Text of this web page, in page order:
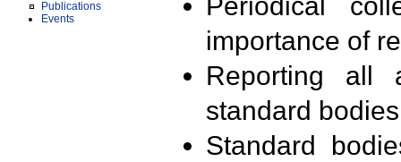
Publications
Events
Periodical
importance of
Reporting all
standard
Standard